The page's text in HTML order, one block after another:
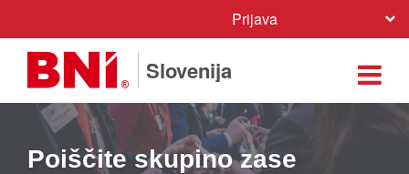
Prijava
Slovenija
Poiščite skupino zase